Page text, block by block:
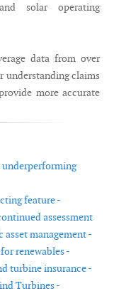
solar operating
data from over
understanding claims
more accurate
underperforming
feature -
assessment
management -
renewables -
turbine insurance -
Turbines -